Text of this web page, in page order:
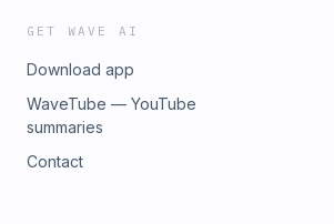
GET WAVE AI
Download app
WaveTube — YouTube
summaries
Contact